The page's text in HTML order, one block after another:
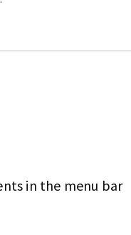
in the menu bar